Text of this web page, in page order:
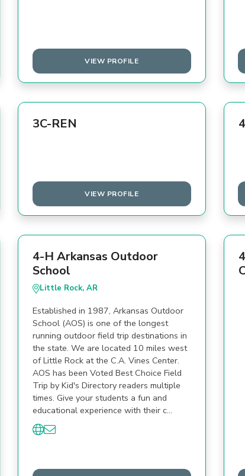
VIEW PROFILE
3C-REN
VIEW PROFILE
4-H Arkansas Outdoor
School
Little Rock, AR
Established in 1987, Arkansas Outdoor
School (AOS) is one of the longest
running outdoor field trip destinations in
the state. We are located 10 miles west
of Little Rock at the C.A. Vines Center.
AOS has been Voted Best Choice Field
Trip by Kid's Directory readers multiple
times. Give your students a fun and
educational experience with their c…